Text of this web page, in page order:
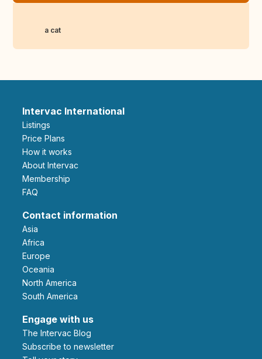
a cat
Intervac International
Listings
Price Plans
How it works
About Intervac
Membership
FAQ
Contact information
Asia
Africa
Europe
Oceania
North America
South America
Engage with us
The Intervac Blog
Subscribe to newsletter